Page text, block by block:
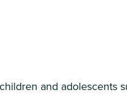
and adolescents